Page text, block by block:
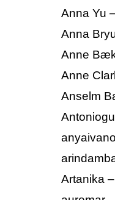
Anna Yu
Anna
Anne
Anne
Anselm
Artanika